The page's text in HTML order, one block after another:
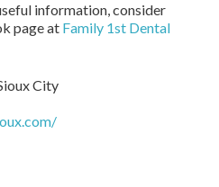
information, consider
page at Family 1st Dental
City